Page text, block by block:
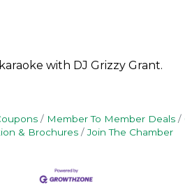
with DJ Grizzy Grant.
Member To Member Deals
& Brochures
Join The Chamber